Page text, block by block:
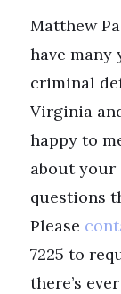
Matthew
have many
criminal
Virginia
happy to
about your
questions
Please
7225 to
there’s